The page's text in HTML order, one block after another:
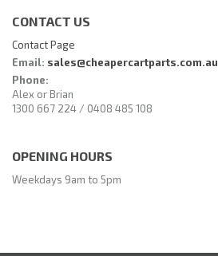
CONTACT US
Contact Page
Email: sales@cheapercartparts.com.au
Phone:
Alex or Brian
1300 667 224 / 0408 485 108
OPENING HOURS
Weekdays 9am to 5pm